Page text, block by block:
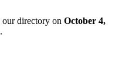
directory on October 4,
.